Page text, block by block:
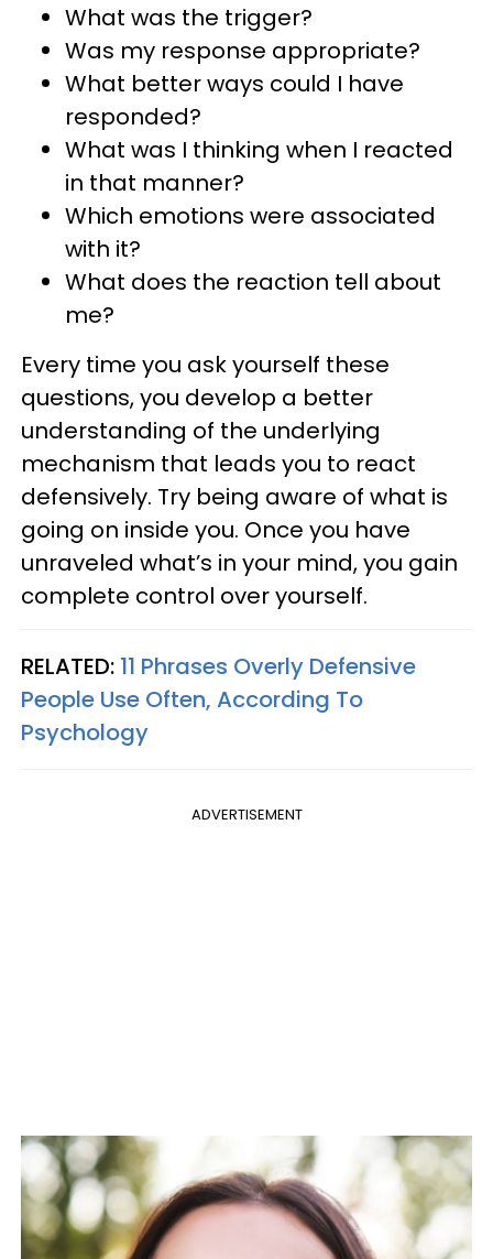
What was the trigger?
Was my response appropriate?
What better ways could I have
responded?
What was I thinking when I reacted
in that manner?
Which emotions were associated
with it?
What does the reaction tell about
me?
Every time you ask yourself these
questions, you develop a better
understanding of the underlying
mechanism that leads you to react
defensively. Try being aware of what is
going on inside you. Once you have
unraveled what’s in your mind, you gain
complete control over yourself.
RELATED: 11 Phrases Overly Defensive
People Use Often, According To
Psychology
ADVERTISEMENT